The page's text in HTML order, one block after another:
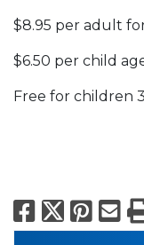
$8.95 per adult
$6.50 per child
Free for children
X